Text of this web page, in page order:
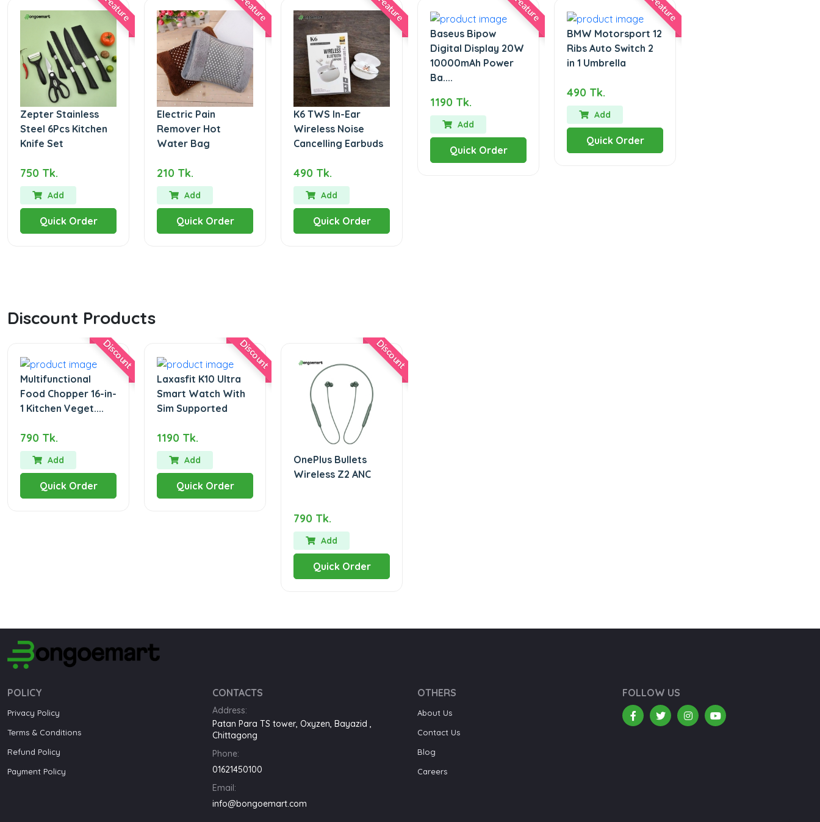
Feature
Zepter Stainless
Steel 6Pcs Kitchen
Knife Set
750 Tk.
Add
Quick Order
Feature
Electric Pain
Remover Hot
Water Bag
210 Tk.
Add
Quick Order
Feature
K6 TWS In-Ear
Wireless Noise
Cancelling Earbuds
490 Tk.
Add
Quick Order
Feature
Baseus Bipow
Digital Display 20W
10000mAh Power
Ba....
1190 Tk.
Add
Quick Order
Feature
BMW Motorsport 12
Ribs Auto Switch 2
in 1 Umbrella
490 Tk.
Add
Quick Order
Discount Products
Discount
Multifunctional
Food Chopper 16-in-
1 Kitchen Veget....
790 Tk.
Add
Quick Order
Discount
Laxasfit K10 Ultra
Smart Watch With
Sim Supported
1190 Tk.
Add
Quick Order
Discount
OnePlus Bullets
Wireless Z2 ANC
790 Tk.
Add
Quick Order
POLICY
Privacy Policy
Terms & Conditions
Refund Policy
Payment Policy
CONTACTS
Address:
Patan Para TS tower, Oxyzen, Bayazid ,
Chittagong
Phone:
01621450100
Email:
info@bongoemart.com
OTHERS
About Us
Contact Us
Blog
Careers
FOLLOW US